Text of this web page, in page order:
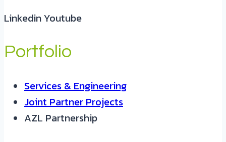
LinkedinYoutube
Portfolio
Services & Engineering
Joint Partner Projects
AZL Partnership